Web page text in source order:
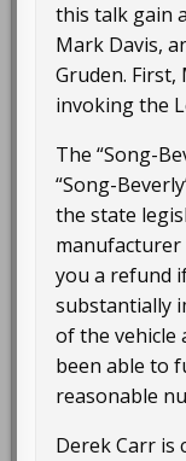
this talk gain
Mark Davis,
Gruden.
invoking the
The “Song-
“Song-
the state
manufacturer
you a refund
substantially
of the vehicle
been able to
reasonable
Derek Carr is